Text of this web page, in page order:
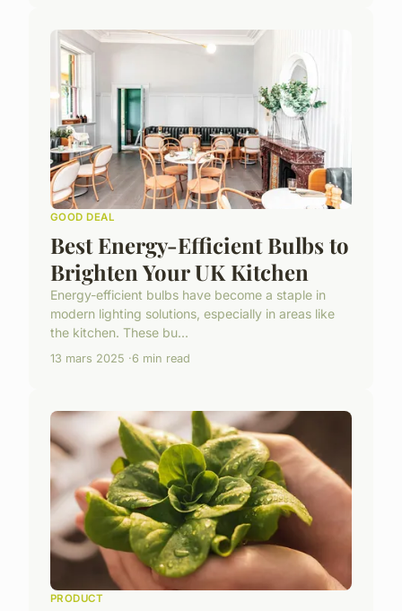
GOOD DEAL
Best Energy-Efficient Bulbs to
Brighten Your UK Kitchen
Energy-efficient bulbs have become a staple in
modern lighting solutions, especially in areas like
the kitchen. These bu...
13 mars 2025 6 min read
PRODUCT